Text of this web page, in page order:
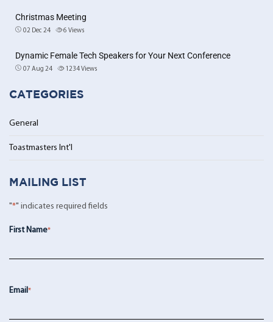
Christmas Meeting
02 Dec 24 6 Views
Dynamic Female Tech Speakers for Your Next Conference
07 Aug 24 1234Views
CATEGORIES
General
Toastmasters Int'l
MAILING LIST
"*" indicates required fields
First Name*
Email*